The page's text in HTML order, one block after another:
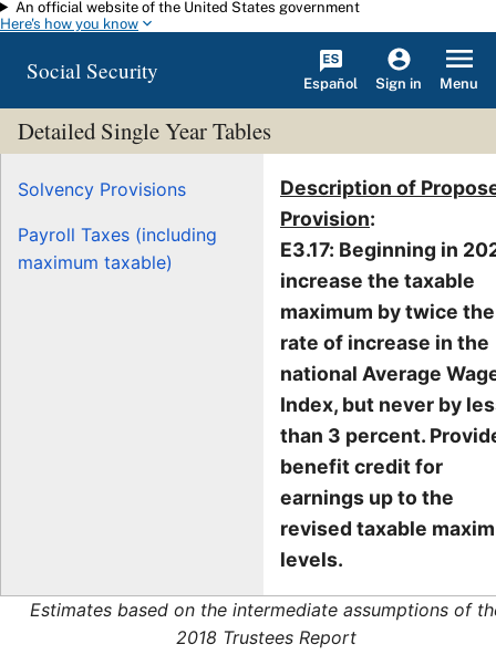
Skip to main content
An official website of the United States government
Here's how you know
Social Security Español Sign in Menu
Detailed Single Year Tables
Solvency Provisions
Payroll Taxes (including
maximum taxable)
Description of
Provision:
E3.17: Beginning in
increase the taxable
maximum by twice the
rate of increase in the
national Average
Index, but never by
than 3 percent.
benefit credit for
earnings up to the
revised taxable
levels.
Estimates based on the intermediate assumptions of
2018 Trustees Report